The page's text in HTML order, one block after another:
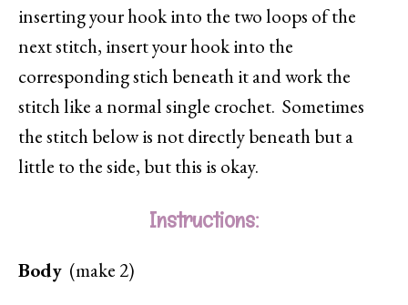
inserting your hook into the two loops of the
next stitch, insert your hook into the
corresponding stich beneath it and work the
stitch like a normal single crochet. Sometimes
the stitch below is not directly beneath but a
little to the side, but this is okay.
Instructions:
Body (make 2)